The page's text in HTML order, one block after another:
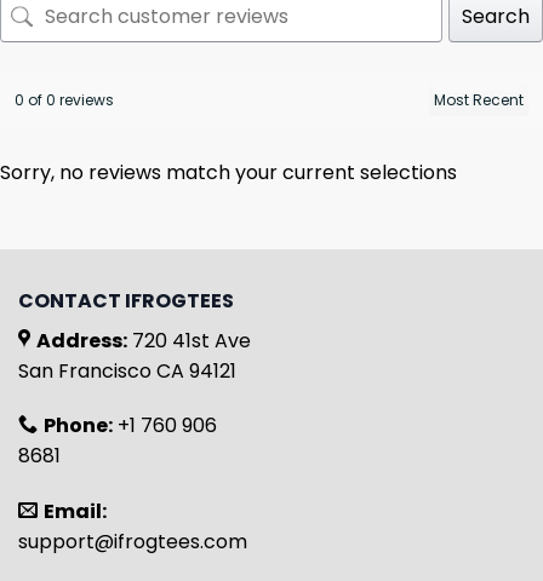
Search
0 of 0 reviews
Sorry, no reviews match your current selections
CONTACT IFROGTEES
Address: 720 41st Ave
San Francisco CA 94121
Phone: +1 760 906
8681
Email:
support@ifrogtees.com